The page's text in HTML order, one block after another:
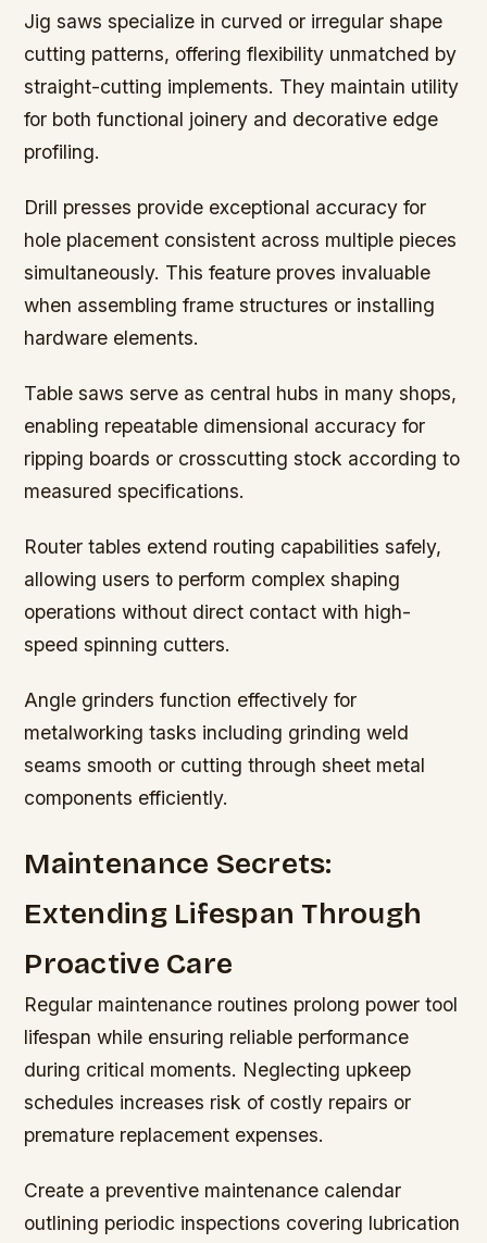
Jig saws specialize in curved or irregular shape
cutting patterns, offering flexibility unmatched by
straight-cutting implements. They maintain utility
for both functional joinery and decorative edge
profiling.
Drill presses provide exceptional accuracy for
hole placement consistent across multiple pieces
simultaneously. This feature proves invaluable
when assembling frame structures or installing
hardware elements.
Table saws serve as central hubs in many shops,
enabling repeatable dimensional accuracy for
ripping boards or crosscutting stock according to
measured specifications.
Router tables extend routing capabilities safely,
allowing users to perform complex shaping
operations without direct contact with high-
speed spinning cutters.
Angle grinders function effectively for
metalworking tasks including grinding weld
seams smooth or cutting through sheet metal
components efficiently.
Maintenance Secrets:
Extending Lifespan Through
Proactive Care
Regular maintenance routines prolong power tool
lifespan while ensuring reliable performance
during critical moments. Neglecting upkeep
schedules increases risk of costly repairs or
premature replacement expenses.
Create a preventive maintenance calendar
outlining periodic inspections covering lubrication